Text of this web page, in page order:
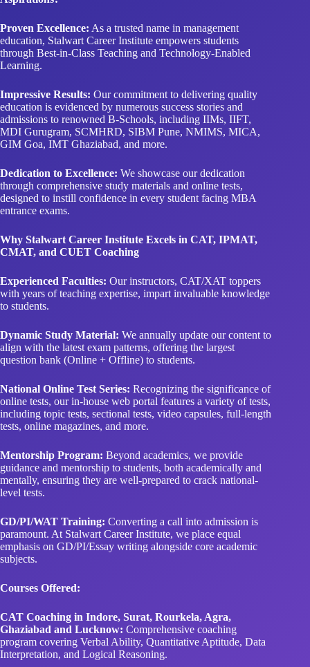
education, Stalwart Career Institute empowers students
Learning.
Impressive Results:Our commitment to delivering quality
education is evidenced by numerous success stories and
MDI Gurugram, SCMHRD, SIBM Pune, NMIMS, MICA,
GIM Goa, IMT Ghaziabad, and more.
Dedication to Excellence:We showcase our dedication
through comprehensive study materials and online tests,
entrance exams.
Why Stalwart Career Institute Excels in CAT, IPMAT,
CMAT, and CUET Coaching
Experienced Faculties:Our instructors, CAT/XAT toppers
with years of teaching expertise, impart invaluable knowledge
Dynamic Study Material:We annually update our content to
align with the latest exam patterns, offering the largest
National Online Test Series:Recognizing the significance of
online tests, our in-house web portal features a variety of tests,
tests, online magazines, and more.
Mentorship Program:Beyond academics, we provide
guidance and mentorship to students, both academically and
level tests.
GD/PI/WAT Training:Converting a call into admission is
paramount. At Stalwart Career Institute, we place equal
subjects.
Courses Offered:
CAT Coaching in Indore, Surat, Rourkela, Agra,
Ghaziabad and Lucknow:
Interpretation, and Logical Reasoning.
IPMAT Coaching in Indore, Surat, Rourkela, Agra,
Ghaziabad and Lucknow:Specialized coaching for